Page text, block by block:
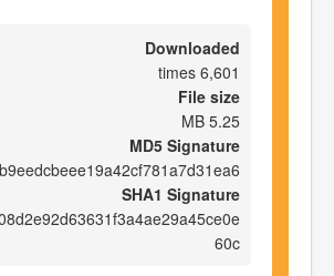
Downloaded
6,601 times
File size
5.25 MB
MD5 Signature
SHA1 Signature
60c